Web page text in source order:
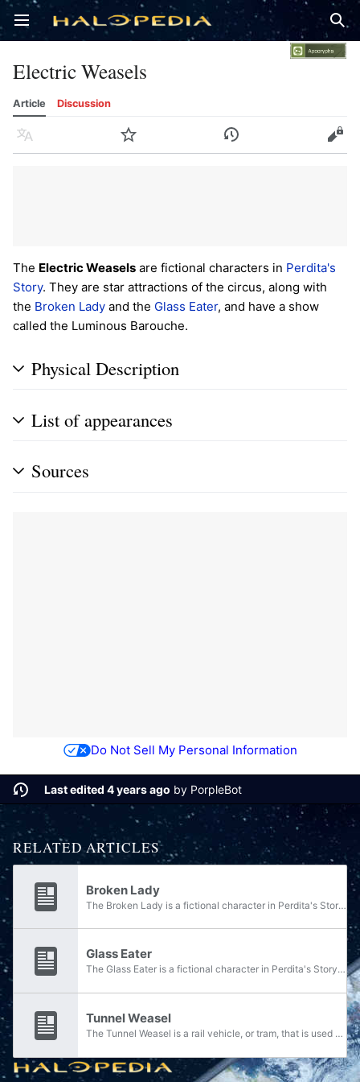
Open main menu
Electric Weasels
Article Discussion
Language Watch History Edit
The Electric Weasels are fictional characters in Perdita's
Story. They are star attractions of the circus, along with
the Broken Lady and the Glass Eater, and have a show
called the Luminous Barouche.
Physical Description
List of appearances
Sources
Do Not Sell My Personal Information
Last edited 4 years ago by PorpleBot
RELATED ARTICLES
Broken Lady
The Broken Lady is a fictional character in Perdita's Story. She is a sideshow freak at the circus, along with the Glass Eater and the Electric Weasels.
Glass Eater
The Glass Eater is a fictional character in Perdita's Story. He is a circus freak, literally a man who eats glass, along with the Broken Lady and the Electric Weasels.
Tunnel Weasel
The Tunnel Weasel is a rail vehicle, or tram, that is used by the Montero Vitality Center to traverse the tunnels of the Montero Cave System. Though it rides the tracks already laid out, the Tunnel Weasel's driver can switch between tracks to take...